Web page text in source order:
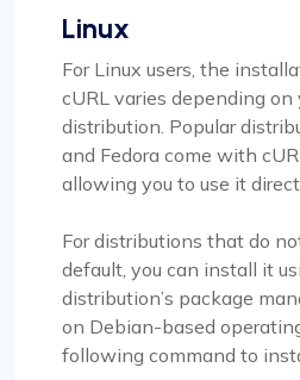
Linux
For Linux users, the
cURL varies depending on
distribution. Popular
and Fedora come with
allowing you to use it
For distributions that do
default, you can install it
distribution’s package
on Debian-based
following command to